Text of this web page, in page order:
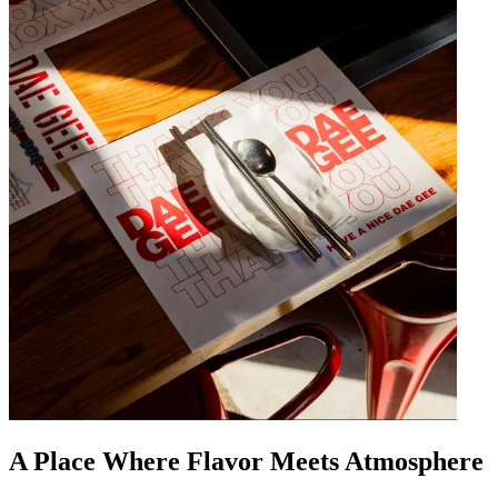
A Place Where Flavor Meets Atmosphere